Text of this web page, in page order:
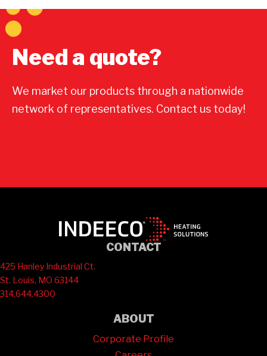
Need a quote?
We market our products through a nationwide
network of representatives. Contact us today!
CONTACT
425 Hanley Industrial Ct.
St. Louis, MO 63144
314.644.4300
ABOUT
Corporate Profile